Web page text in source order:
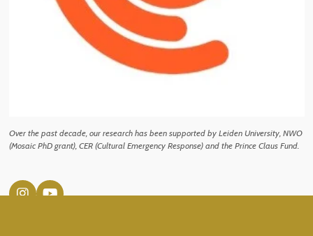
Over the past decade, our research has been supported by Leiden University, NWO
(Mosaic PhD grant), CER (Cultural Emergency Response) and the Prince Claus Fund.
I
Y